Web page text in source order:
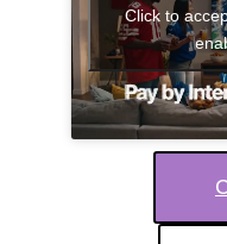
Click to